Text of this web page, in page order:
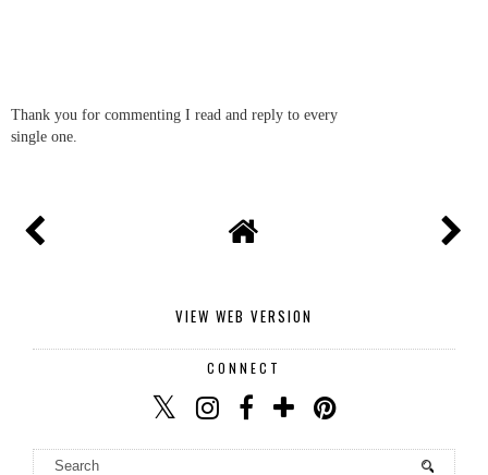
Thank you for commenting I read and reply to every
single one.
VIEW WEB VERSION
CONNECT